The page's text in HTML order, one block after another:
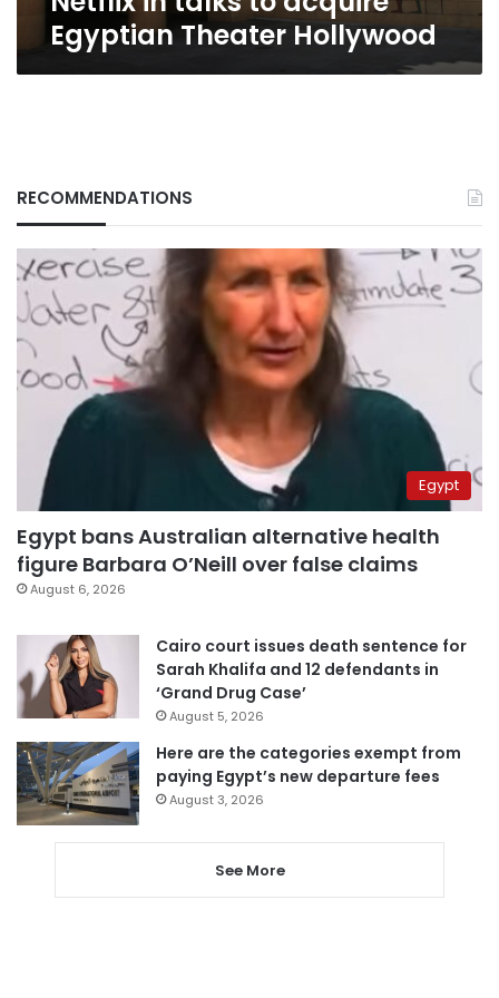
Egyptian Theater Hollywood
RECOMMENDATIONS
Egypt
Egypt bans Australian alternative health
figure Barbara O’Neill over false claims
August 6, 2026
Cairo court issues death sentence for
Sarah Khalifa and 12 defendants in
‘Grand Drug Case’
August 5, 2026
Here are the categories exempt from
paying Egypt’s new departure fees
August 3, 2026
See More